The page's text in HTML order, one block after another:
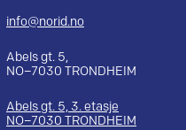
info@norid.no
Abels gt. 5,
NO–7030 TRONDHEIM
Abels gt. 5, 3. etasje
NO–7030 TRONDHEIM